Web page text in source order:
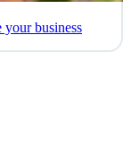
your business